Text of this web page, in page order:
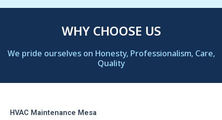
WHY CHOOSE US
We pride ourselves on Honesty, Professionalism, Care,
Quality
HVAC Maintenance Mesa